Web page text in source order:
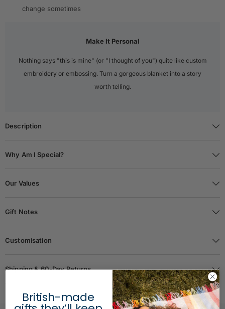
change sometimes
Make It Personal
Nothing says "this is mine" (or "I thought of you") quite like custom
embroidery or embossing. Turn a gorgeous blanket into a story
worth telling.
Description
Why Am I Special?
Our Values
Gift Notes
Customisation
Shipping & 60-Day Returns
British-made